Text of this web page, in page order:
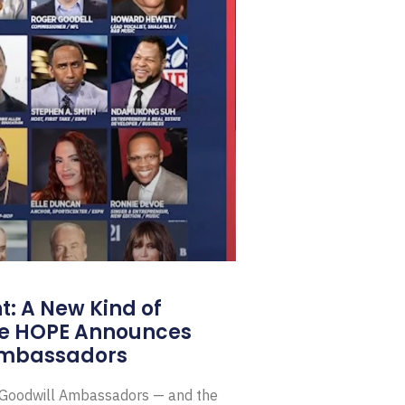
A New Kind of
Announces
Ambassadors — and the